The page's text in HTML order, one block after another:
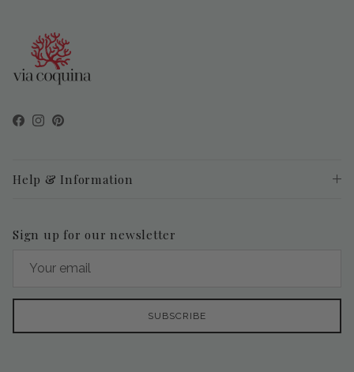
Facebook
Instagram
Pinterest
Help & Information
Sign up for our newsletter
SUBSCRIBE